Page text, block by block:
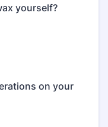
yourself?
on your